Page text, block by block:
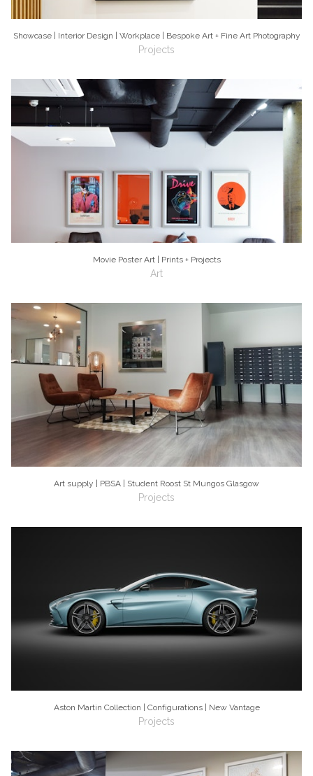
Showcase | Interior Design | Workplace | Bespoke Art + Fine Art Photography
Projects
Movie Poster Art | Prints + Projects
Art
Art supply | PBSA | Student Roost St Mungos Glasgow
Projects
Aston Martin Collection | Configurations | New Vantage
Projects